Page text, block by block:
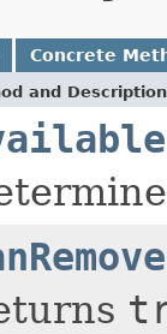
Concrete
and Description